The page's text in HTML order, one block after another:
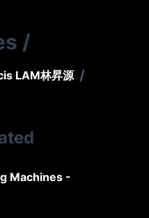
/
LAM林昇源 /
Machines -